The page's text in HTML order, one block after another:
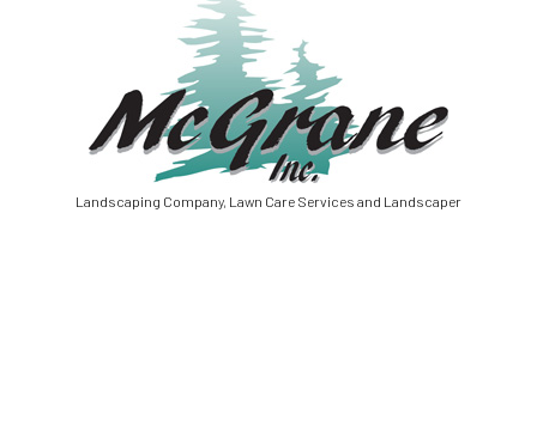
Landscaping Company, Lawn Care Services and Landscaper